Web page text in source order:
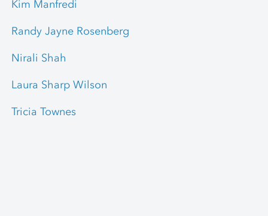
Kim Manfredi
Randy Jayne Rosenberg
Nirali Shah
Laura Sharp Wilson
Tricia Townes